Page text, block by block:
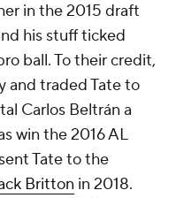
in the 2015 draft
his stuff ticked
ball. To their credit,
and traded Tate to
Carlos Beltrán a
win the 2016 AL
Tate to the
Britton in 2018.